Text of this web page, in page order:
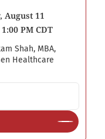
August 11
PM CDT
Shah, MBA,
Healthcare